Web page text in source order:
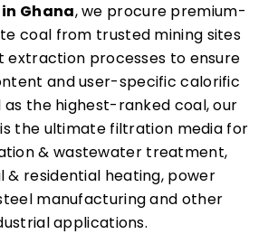
Ghana, we procure premium-
coal from trusted mining sites
extraction processes to ensure
and user-specific calorific
as the highest-ranked coal, our
the ultimate filtration media for
& wastewater treatment,
& residential heating, power
manufacturing and other
applications.